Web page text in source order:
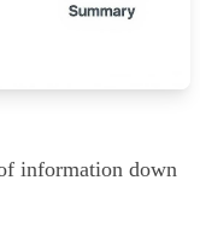
information down